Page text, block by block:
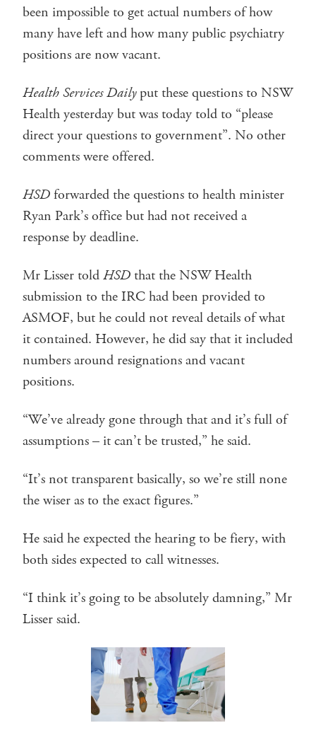
been impossible to get actual numbers of how
many have left and how many public psychiatry
positions are now vacant.
Health Services Dailyput these questions to NSW
Health yesterday but was today told to “please
direct your questions to government”. No other
comments were offered.
HSDforwarded the questions to health minister
Ryan Park’s office but had not received a
response by deadline.
Mr Lisser toldHSDthat the NSW Health
submission to the IRC had been provided to
ASMOF, but he could not reveal details of what
it contained. However, he did say that it included
numbers around resignations and vacant
positions.
“We’ve already gone through that and it’s full of
assumptions – it can’t be trusted,” he said.
“It’s not transparent basically, so we’re still none
the wiser as to the exact figures.”
He said he expected the hearing to be fiery, with
both sides expected to call witnesses.
“I think it’s going to be absolutely damning,” Mr
Lisser said.